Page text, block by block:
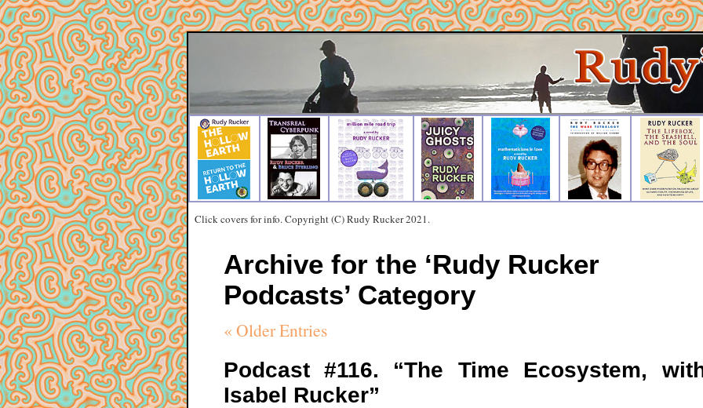
Click covers for info. Copyright (C) Rudy Rucker 2021.
Archive for the ‘Rudy Rucker
Podcasts’ Category
« Older Entries
Podcast #116. “The Time Ecosystem,
Isabel Rucker”